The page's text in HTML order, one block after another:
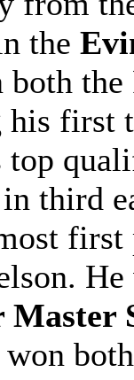
the
both
his
third
first
Master